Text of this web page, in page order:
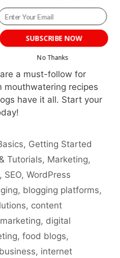
Discover the
a must-follow for
mouthwatering recipes
have it all. Start your
, Getting Started
Tutorials, Marketing,
, SEO, WordPress
, blogging platforms,
, content
, digital
, food blogs,
, internet
SUBSCRIBE NOW
No Thanks